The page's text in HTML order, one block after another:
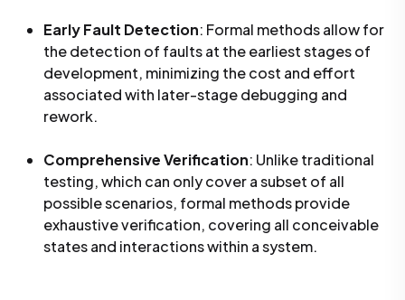
Early Fault Detection: Formal methods allow for
the detection of faults at the earliest stages of
development, minimizing the cost and effort
associated with later-stage debugging and
rework.
Comprehensive Verification: Unlike traditional
testing, which can only cover a subset of all
possible scenarios, formal methods provide
exhaustive verification, covering all conceivable
states and interactions within a system.